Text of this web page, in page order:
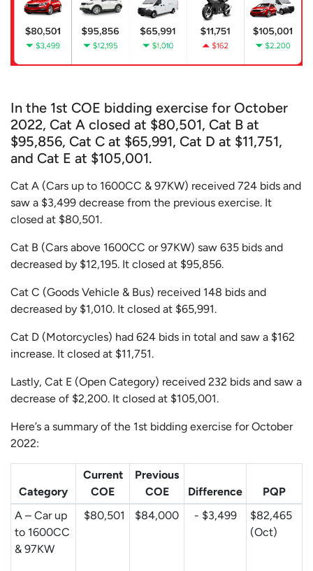
In the 1st COE bidding exercise for October
2022, Cat A closed at $80,501, Cat B at
$95,856, Cat C at $65,991, Cat D at $11,751,
and Cat E at $105,001.
Cat A (Cars up to 1600CC & 97KW) received 724 bids and
saw a $3,499 decrease from the previous exercise. It
closed at $80,501.
Cat B (Cars above 1600CC or 97KW) saw 635 bids and
decreased by $12,195. It closed at $95,856.
Cat C (Goods Vehicle & Bus) received 148 bids and
decreased by $1,010. It closed at $65,991.
Cat D (Motorcycles) had 624 bids in total and saw a $162
increase. It closed at $11,751.
Lastly, Cat E (Open Category) received 232 bids and saw a
decrease of $2,200. It closed at $105,001.
Here’s a summary of the 1st bidding exercise for October
2022:
Category
Current
COE
Previous
COE
Difference
PQP
A – Car up
to 1600CC
& 97KW
$80,501 $84,000 - $3,499
$82,465
(Oct)